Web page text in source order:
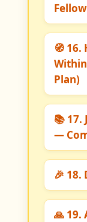
🧭
Plan)
📚 17.
—
🎉 18.
🙏 19.